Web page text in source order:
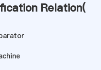
Relation(